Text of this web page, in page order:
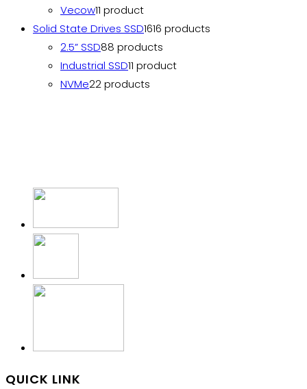
Vecow11 product
Solid State Drives SSD1616 products
2.5” SSD88 products
Industrial SSD11 product
NVMe22 products
QUICK LINK